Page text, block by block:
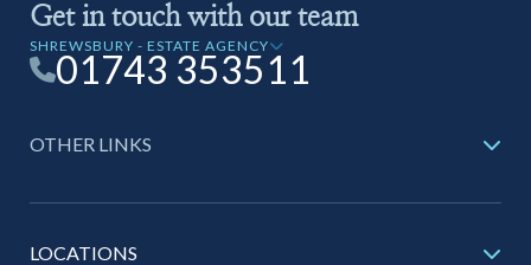
Get in touch with our team
SHREWSBURY - ESTATE AGENCY
01743 353511
OTHER LINKS
LOCATIONS